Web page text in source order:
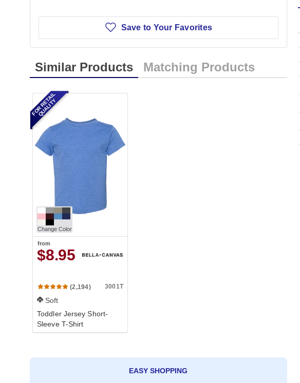
Save to Your Favorites
Similar Products Matching Products
Change Color
from
$8.95
(2,194) 3001T
Soft
Toddler Jersey Short-
Sleeve T-Shirt
FOR RETAIL
QUALITY
EASY SHOPPING